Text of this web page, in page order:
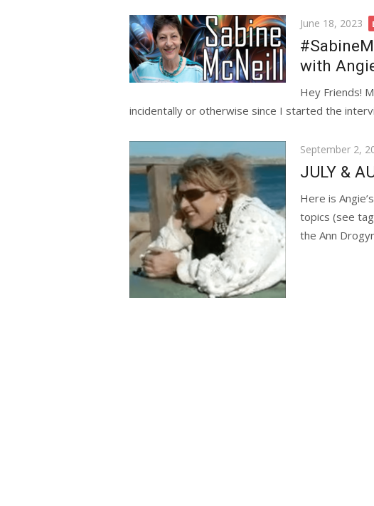
Posted
on
June 18, 2023
with
Hey Friends!
incidentally or otherwise since I started the
Posted
on
September 2,
JULY &
Here is
topics (see
the Ann